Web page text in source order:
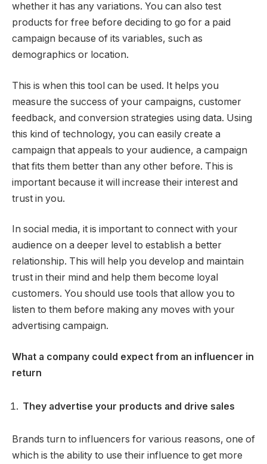
whether it has any variations. You can also test
products for free before deciding to go for a paid
campaign because of its variables, such as
demographics or location.
This is when this tool can be used. It helps you
measure the success of your campaigns, customer
feedback, and conversion strategies using data. Using
this kind of technology, you can easily create a
campaign that appeals to your audience, a campaign
that fits them better than any other before. This is
important because it will increase their interest and
trust in you.
In social media, it is important to connect with your
audience on a deeper level to establish a better
relationship. This will help you develop and maintain
trust in their mind and help them become loyal
customers. You should use tools that allow you to
listen to them before making any moves with your
advertising campaign.
What a company could expect from an influencer in
return
They advertise your products and drive sales
Brands turn to influencers for various reasons, one of
which is the ability to use their influence to get more